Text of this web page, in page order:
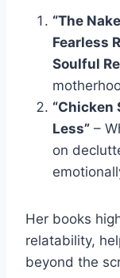
“The
Fearless
Soulful
“Chicken
Less” –
on
Her books
relatability,
beyond the